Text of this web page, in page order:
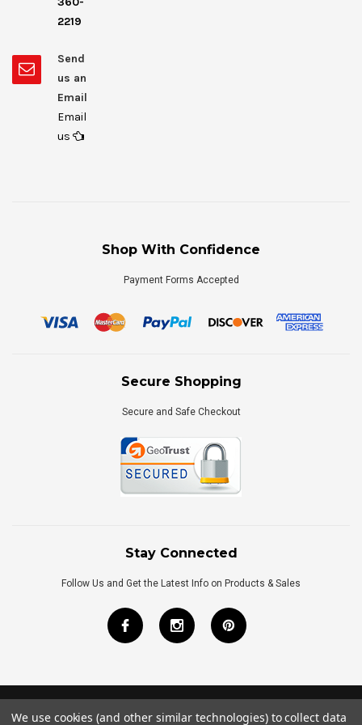
2219
Send
us an
Email
Email
us
Shop With Confidence
Payment Forms Accepted
Secure Shopping
Secure and Safe Checkout
Stay Connected
Follow Us and Get the Latest Info on Products & Sales
We use cookies (and other similar technologies) to collect data